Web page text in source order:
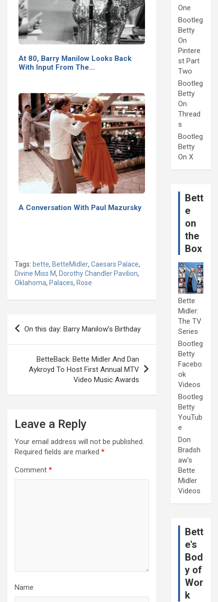
At 80, Barry Manilow Looks Back
With Input From The…
A Conversation With Paul Mazursky
Tags: bette, BetteMidler, Caesars Palace,
Divine Miss M, Dorothy Chandler Pavilion,
Oklahoma, Palaces, Rose
Post
navigation
On this day: Barry Manilow’s Birthday
BetteBack: Bette Midler And Dan
Aykroyd To Host First Annual MTV
Video Music Awards
Leave a Reply
Your email address will not be published.
Required fields are marked *
Comment *
Name
One
Bootleg
Betty
On
Pintere
st Part
Two
Bootleg
Betty
On
Thread
s
Bootleg
Betty
On X
Bett
e
on
the
Box
Bette
Midler:
The TV
Series
Bootleg
Betty
Facebo
ok
Videos
Bootleg
Betty
YouTub
e
Don
Bradsh
aw's
Bette
Midler
Videos
Bett
e's
Bod
y of
Wor
k